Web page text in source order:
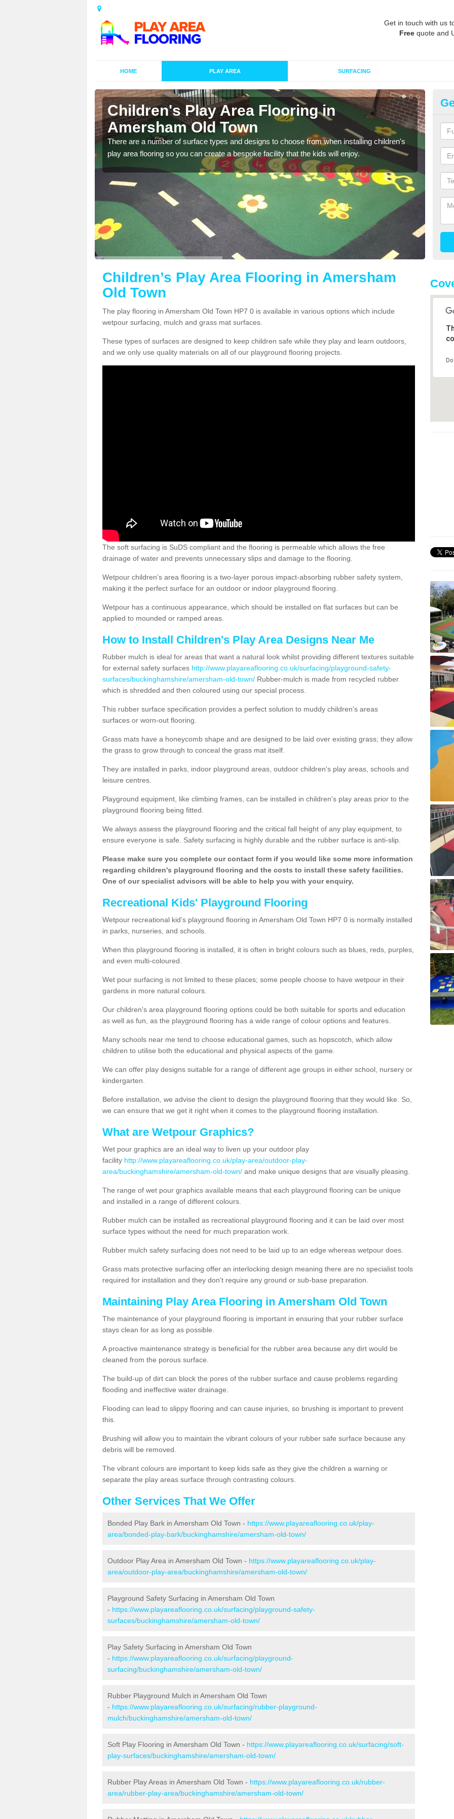
Get in touch with us
Free quote and
HOME PLAY AREA SURFACING
Children's Play Area Flooring in
Amersham Old Town
There are a number of surface types and designs to choose from when installing children's
play area flooring so you can create a bespoke facility that the kids will enjoy.
Children’s Play Area Flooring in Amersham
Old Town
The play flooring in Amersham Old Town HP7 0 is available in various options which include
wetpour surfacing, mulch and grass mat surfaces.
These types of surfaces are designed to keep children safe while they play and learn outdoors,
and we only use quality materials on all of our playground flooring projects.
The soft surfacing is SuDS compliant and the flooring is permeable which allows the free
drainage of water and prevents unnecessary slips and damage to the flooring.
Wetpour children’s area flooring is a two-layer porous impact-absorbing rubber safety system,
making it the perfect surface for an outdoor or indoor playground flooring.
Wetpour has a continuous appearance, which should be installed on flat surfaces but can be
applied to mounded or ramped areas.
How to Install Children's Play Area Designs Near Me
Rubber mulch is ideal for areas that want a natural look whilst providing different textures suitable
for external safety surfaces http://www.playareaflooring.co.uk/surfacing/playground-safety-
surfaces/buckinghamshire/amersham-old-town/ Rubber-mulch is made from recycled rubber
which is shredded and then coloured using our special process.
This rubber surface specification provides a perfect solution to muddy children's areas
surfaces or worn-out flooring.
Grass mats have a honeycomb shape and are designed to be laid over existing grass; they allow
the grass to grow through to conceal the grass mat itself.
They are installed in parks, indoor playground areas, outdoor children's play areas, schools and
leisure centres.
Playground equipment, like climbing frames, can be installed in children's play areas prior to the
playground flooring being fitted.
We always assess the playground flooring and the critical fall height of any play equipment, to
ensure everyone is safe. Safety surfacing is highly durable and the rubber surface is anti-slip.
Please make sure you complete our contact form if you would like some more information
regarding children's playground flooring and the costs to install these safety facilities.
One of our specialist advisors will be able to help you with your enquiry.
Recreational Kids' Playground Flooring
Wetpour recreational kid’s playground flooring in Amersham Old Town HP7 0 is normally installed
in parks, nurseries, and schools.
When this playground flooring is installed, it is often in bright colours such as blues, reds, purples,
and even multi-coloured.
Wet pour surfacing is not limited to these places; some people choose to have wetpour in their
gardens in more natural colours.
Our children's area playground flooring options could be both suitable for sports and education
as well as fun, as the playground flooring has a wide range of colour options and features.
Many schools near me tend to choose educational games, such as hopscotch, which allow
children to utilise both the educational and physical aspects of the game.
We can offer play designs suitable for a range of different age groups in either school, nursery or
kindergarten.
Before installation, we advise the client to design the playground flooring that they would like. So,
we can ensure that we get it right when it comes to the playground flooring installation.
What are Wetpour Graphics?
Wet pour graphics are an ideal way to liven up your outdoor play
facility http://www.playareaflooring.co.uk/play-area/outdoor-play-
area/buckinghamshire/amersham-old-town/ and make unique designs that are visually pleasing.
The range of wet pour graphics available means that each playground flooring can be unique
and installed in a range of different colours.
Rubber mulch can be installed as recreational playground flooring and it can be laid over most
surface types without the need for much preparation work.
Rubber mulch safety surfacing does not need to be laid up to an edge whereas wetpour does.
Grass mats protective surfacing offer an interlocking design meaning there are no specialist tools
required for installation and they don't require any ground or sub-base preparation.
Maintaining Play Area Flooring in Amersham Old Town
The maintenance of your playground flooring is important in ensuring that your rubber surface
stays clean for as long as possible.
A proactive maintenance strategy is beneficial for the rubber area because any dirt would be
cleaned from the porous surface.
The build-up of dirt can block the pores of the rubber surface and cause problems regarding
flooding and ineffective water drainage.
Flooding can lead to slippy flooring and can cause injuries, so brushing is important to prevent
this.
Brushing will allow you to maintain the vibrant colours of your rubber safe surface because any
debris will be removed.
The vibrant colours are important to keep kids safe as they give the children a warning or
separate the play areas surface through contrasting colours.
Other Services That We Offer
Bonded Play Bark in Amersham Old Town - https://www.playareaflooring.co.uk/play-
area/bonded-play-bark/buckinghamshire/amersham-old-town/
Outdoor Play Area in Amersham Old Town - https://www.playareaflooring.co.uk/play-
area/outdoor-play-area/buckinghamshire/amersham-old-town/
Playground Safety Surfacing in Amersham Old Town
- https://www.playareaflooring.co.uk/surfacing/playground-safety-
surfaces/buckinghamshire/amersham-old-town/
Play Safety Surfacing in Amersham Old Town
- https://www.playareaflooring.co.uk/surfacing/playground-
surfacing/buckinghamshire/amersham-old-town/
Rubber Playground Mulch in Amersham Old Town
- https://www.playareaflooring.co.uk/surfacing/rubber-playground-
mulch/buckinghamshire/amersham-old-town/
Soft Play Flooring in Amersham Old Town - https://www.playareaflooring.co.uk/surfacing/soft-
play-surfaces/buckinghamshire/amersham-old-town/
Rubber Play Areas in Amersham Old Town - https://www.playareaflooring.co.uk/rubber-
area/rubber-play-area/buckinghamshire/amersham-old-town/